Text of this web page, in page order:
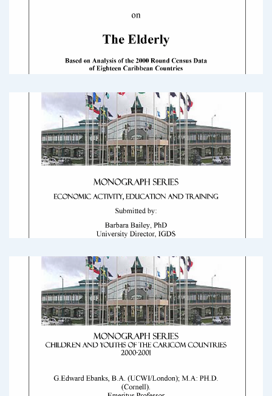
and Development Issues
2000_Census_Round_Monograph_GenderDownload
2000 Census Round Monograph: Elderly
2000_Census_Round_Monograph_ElderlyDownload
2000 Census Round Monograph: Economic
Activity